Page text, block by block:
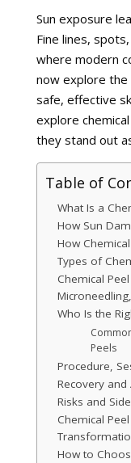
Sun exposure
Fine lines,
where modern
now explore
safe, effective
explore
they stand out
Table of
What Is a
How Sun
How
Types of
Chemical
Who Is the
Peels
Procedure,
Recovery
Risks and
Chemical
How to